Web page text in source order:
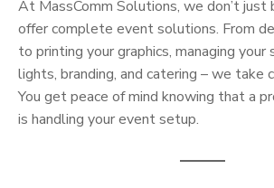
At MassComm Solutions, we don’t
offer complete event solutions. From
to printing your graphics, managing your
lights, branding, and catering – we take
You get peace of mind knowing that a
is handling your event setup.